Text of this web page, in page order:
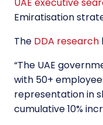
Emiratisation
The DDA research
“The UAE
with 50+
representation in
cumulative 10%